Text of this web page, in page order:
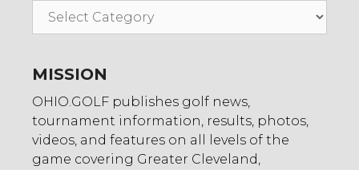
Go
MISSION
OHIO.GOLF publishes golf news,
tournament information, results, photos,
videos, and features on all levels of the
game covering Greater Cleveland,